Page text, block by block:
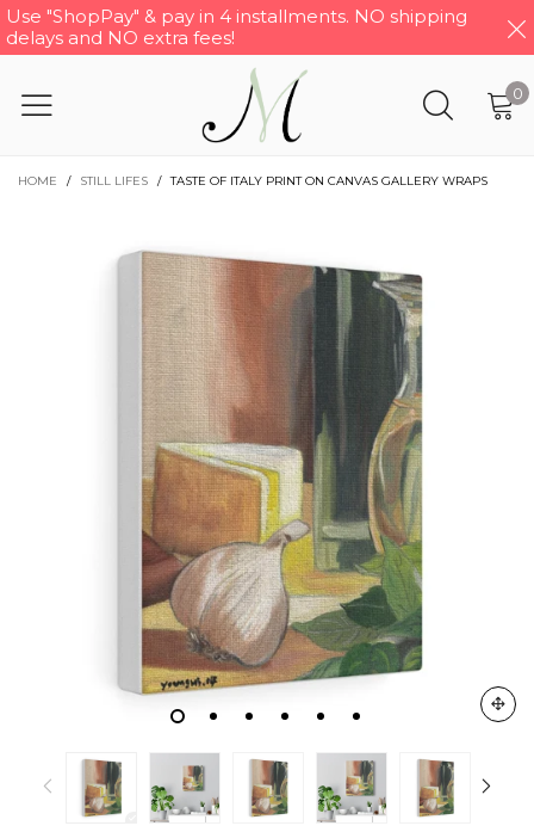
Use "ShopPay" & pay in 4 installments. NO shipping
delays and NO extra fees!
0
HOME / STILL LIFES / TASTE OF ITALY PRINT ON CANVAS GALLERY WRAPS